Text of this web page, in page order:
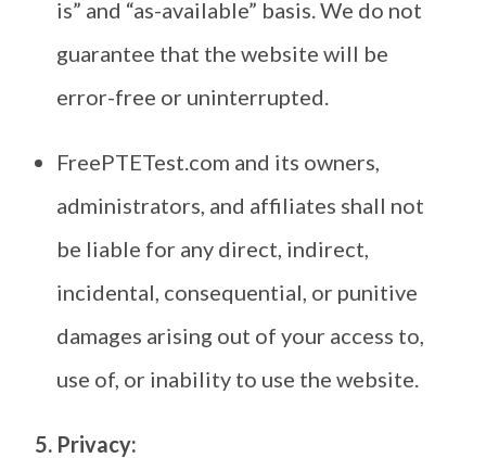
is” and “as-available” basis. We do not
guarantee that the website will be
error-free or uninterrupted.
FreePTETest.com and its owners,
administrators, and affiliates shall not
be liable for any direct, indirect,
incidental, consequential, or punitive
damages arising out of your access to,
use of, or inability to use the website.
5. Privacy: